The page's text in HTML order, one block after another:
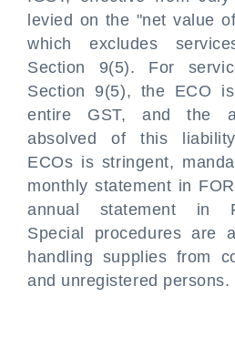
levied on the "net value
which excludes
Section 9(5). For
Section 9(5), the ECO
entire GST, and the
absolved of this
ECOs is stringent,
monthly statement in
annual statement in
Special procedures are
handling supplies from
and unregistered persons.